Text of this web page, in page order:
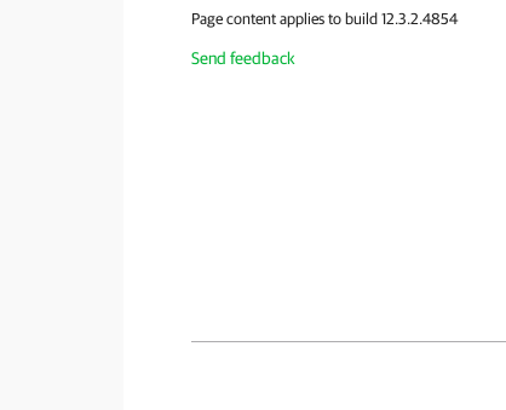
Page content applies to build 12.3.2.4854
Send feedback